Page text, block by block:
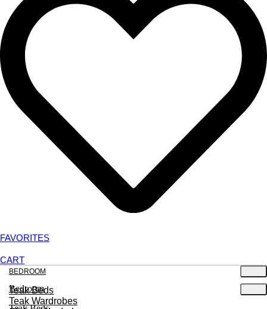
FAVORITES
CART
BEDROOM
Teak Beds
Teak Wardrobes
Bedroom